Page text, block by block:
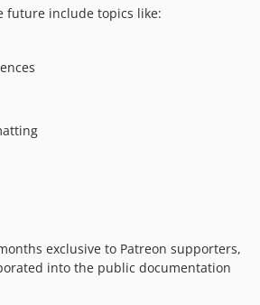
future include topics like:
exclusive to Patreon supporters,
into the public documentation